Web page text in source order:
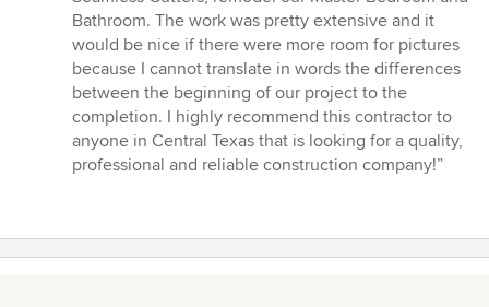
5
stars
Bathroom. The work was pretty extensive and it
would be nice if there were more room for pictures
because I cannot translate in words the differences
between the beginning of our project to the
completion. I highly recommend this contractor to
anyone in Central Texas that is looking for a quality,
professional and reliable construction company!”